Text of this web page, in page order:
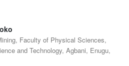
Faculty of Physical Sciences,
and Technology, Agbani, Enugu,